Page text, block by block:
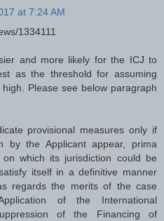
at 7:24 AM
1334111
and more likely for the ICJ to
as the threshold for assuming
Please see below paragraph
provisional measures only if
by the Applicant appear, prima
which its jurisdiction could be
itself in a definitive manner
regards the merits of the case
of the International
of the Financing of